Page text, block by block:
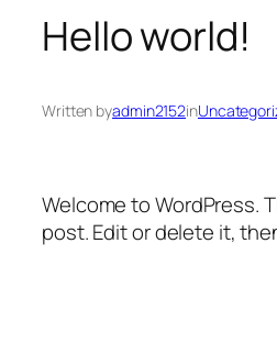
Hello world!
Written byadmin2152in
Welcome to WordPress.
post. Edit or delete it,